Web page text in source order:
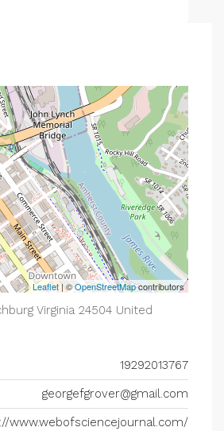
Leaflet| ©OpenStreetMapcontributors
Virginia 24504 United
19292013767
georgefgrover@gmail.com
www.webofsciencejournal.com/